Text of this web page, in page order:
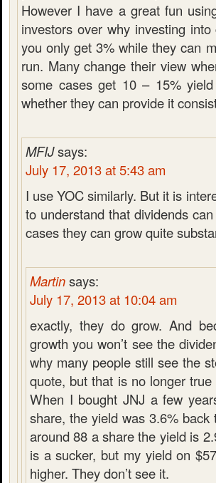
However I have a great fun
investors over why investing
you only get 3% while they can
run. Many change their view
some cases get 10 – 15%
whether they can provide it
MFIJsays:
July 17, 2013 at 5:43 am
I use YOC similarly. But it is
to understand that dividends
cases they can grow quite
Martinsays:
July 17, 2013 at 10:04 am
exactly, they do grow. And
growth you won’t see the
why many people still see the
quote, but that is no longer
When I bought JNJ a few
share, the yield was 3.6%
around 88 a share the yield is
is a sucker, but my yield on
higher. They don’t see it.